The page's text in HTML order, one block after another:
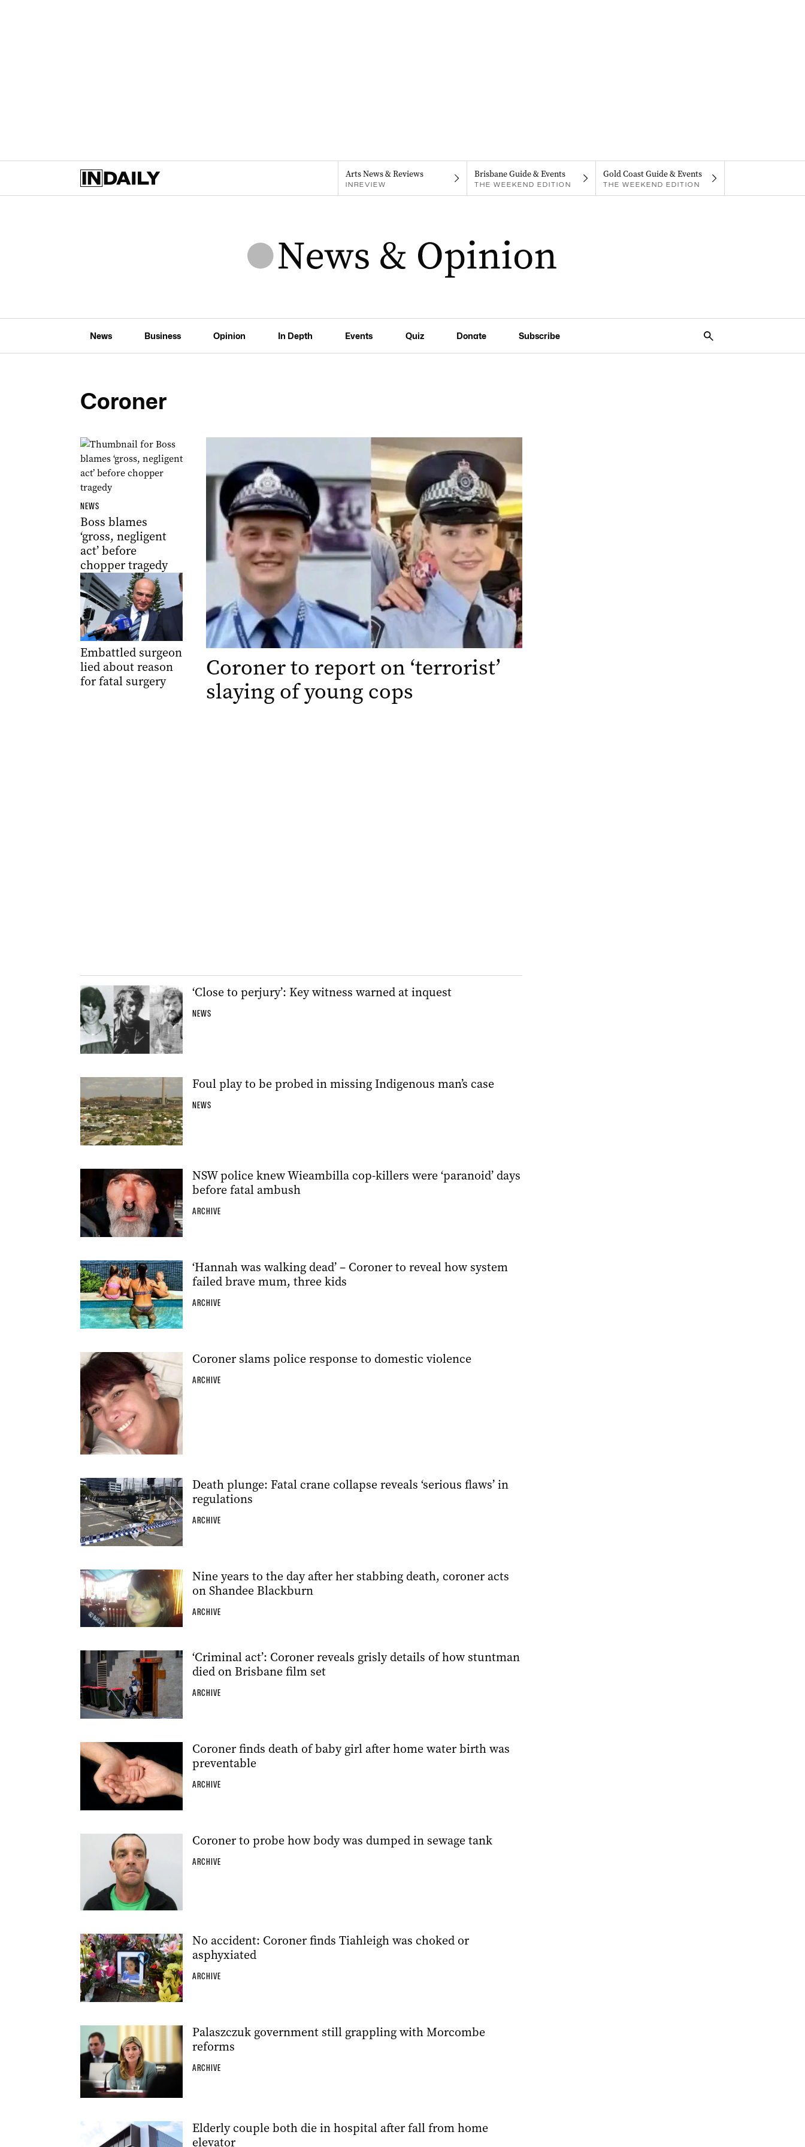
Arts News & Reviews
INREVIEW
Brisbane Guide & Events
THE WEEKEND EDITION
Gold Coast Guide & Events
THE WEEKEND EDITION
News Business Opinion In Depth Events Quiz Donate Subscribe
Coroner
NEWS
Boss blames
‘gross, negligent
act’ before
chopper tragedy
Embattled surgeon
lied about reason
for fatal surgery
Coroner to report on ‘terrorist’
slaying of young cops
‘Close to perjury’: Key witness warned at inquest
NEWS
Foul play to be probed in missing Indigenous man’s case
NEWS
NSW police knew Wieambilla cop-killers were ‘paranoid’ days
before fatal ambush
ARCHIVE
‘Hannah was walking dead’ – Coroner to reveal how system
failed brave mum, three kids
ARCHIVE
Coroner slams police response to domestic violence
ARCHIVE
Death plunge: Fatal crane collapse reveals ‘serious flaws’ in
regulations
ARCHIVE
Nine years to the day after her stabbing death, coroner acts
on Shandee Blackburn
ARCHIVE
‘Criminal act’: Coroner reveals grisly details of how stuntman
died on Brisbane film set
ARCHIVE
Coroner finds death of baby girl after home water birth was
preventable
ARCHIVE
Coroner to probe how body was dumped in sewage tank
ARCHIVE
No accident: Coroner finds Tiahleigh was choked or
asphyxiated
ARCHIVE
Palaszczuk government still grappling with Morcombe
reforms
ARCHIVE
Elderly couple both die in hospital after fall from home
elevator